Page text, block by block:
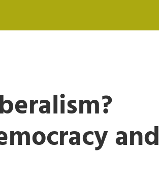
and